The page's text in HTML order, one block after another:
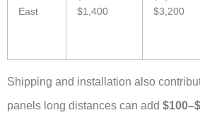
East
$1,400
$3,200
Shipping and installation also
panels long distances can add